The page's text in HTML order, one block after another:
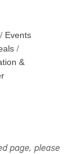
Events
&
page, please